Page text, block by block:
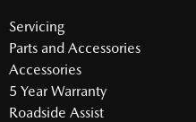
Servicing
Parts and Accessories
Accessories
5 Year Warranty
Roadside Assist